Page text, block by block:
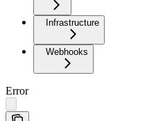
Infrastructure
Webhooks
Error